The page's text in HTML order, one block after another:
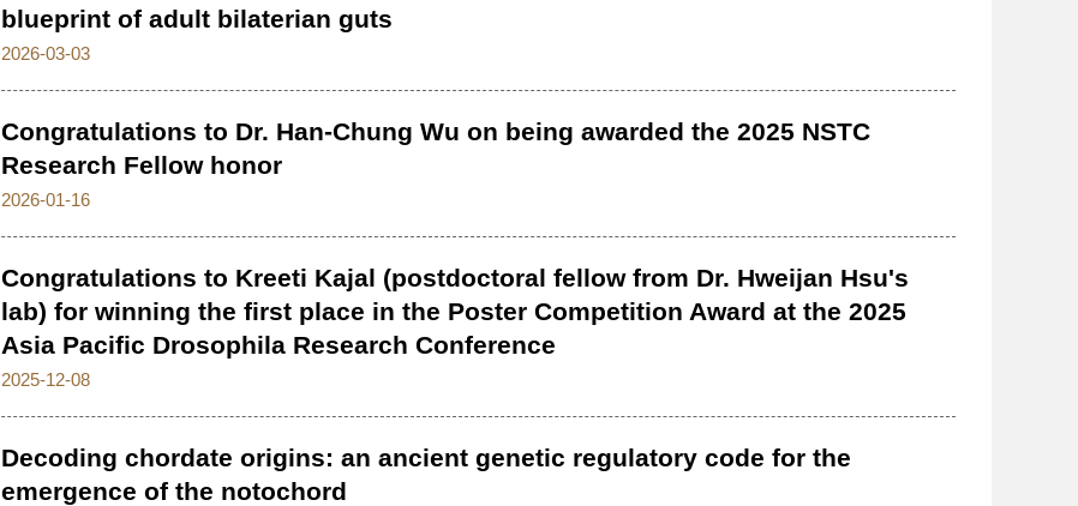
blueprint of adult bilaterian guts
2026-03-03
Congratulations to Dr. Han-Chung Wu on being awarded the 2025 NSTC
Research Fellow honor
2026-01-16
Congratulations to Kreeti Kajal (postdoctoral fellow from Dr. Hweijan Hsu's
lab) for winning the first place in the Poster Competition Award at the 2025
Asia Pacific Drosophila Research Conference
2025-12-08
Decoding chordate origins: an ancient genetic regulatory code for the
emergence of the notochord